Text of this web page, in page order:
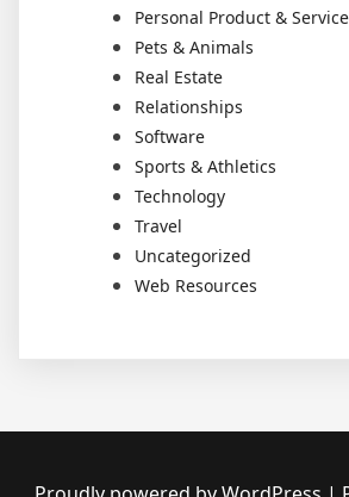
Personal Product &
Pets & Animals
Real Estate
Relationships
Software
Sports & Athletics
Technology
Travel
Uncategorized
Web Resources